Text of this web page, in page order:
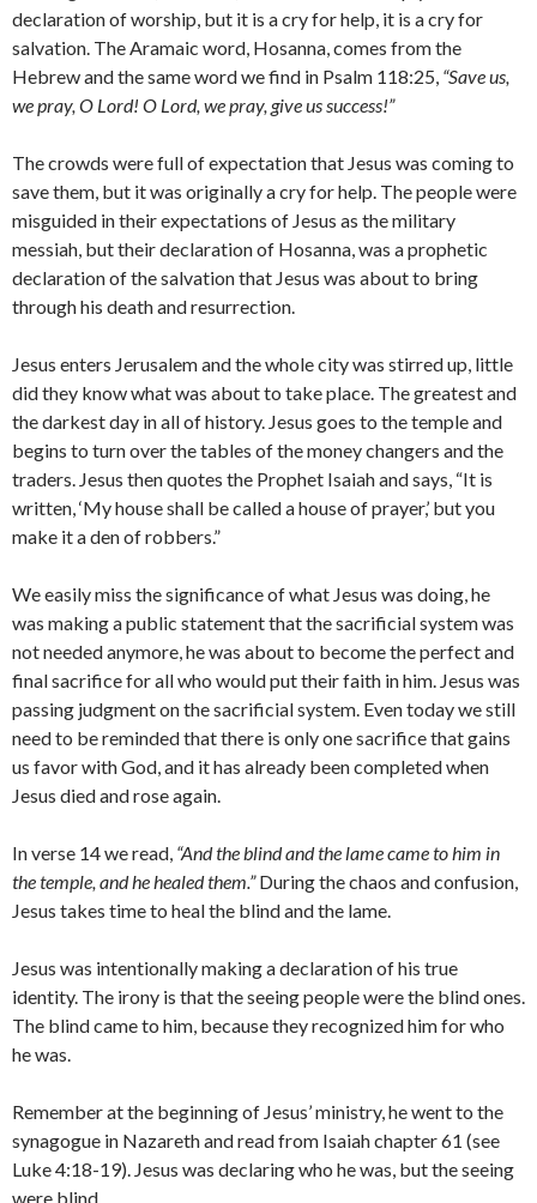
declaration of worship, but it is a cry for help, it is a cry for
salvation. The Aramaic word, Hosanna, comes from the
Hebrew and the same word we find in Psalm 118:25, “Save us,
we pray, O Lord! O Lord, we pray, give us success!”
The crowds were full of expectation that Jesus was coming to
save them, but it was originally a cry for help. The people were
misguided in their expectations of Jesus as the military
messiah, but their declaration of Hosanna, was a prophetic
declaration of the salvation that Jesus was about to bring
through his death and resurrection.
Jesus enters Jerusalem and the whole city was stirred up, little
did they know what was about to take place. The greatest and
the darkest day in all of history. Jesus goes to the temple and
begins to turn over the tables of the money changers and the
traders. Jesus then quotes the Prophet Isaiah and says, “It is
written, ‘My house shall be called a house of prayer,’ but you
make it a den of robbers.”
We easily miss the significance of what Jesus was doing, he
was making a public statement that the sacrificial system was
not needed anymore, he was about to become the perfect and
final sacrifice for all who would put their faith in him. Jesus was
passing judgment on the sacrificial system. Even today we still
need to be reminded that there is only one sacrifice that gains
us favor with God, and it has already been completed when
Jesus died and rose again.
In verse 14 we read, “And the blind and the lame came to him in
the temple, and he healed them.”During the chaos and confusion,
Jesus takes time to heal the blind and the lame.
Jesus was intentionally making a declaration of his true
identity. The irony is that the seeing people were the blind ones.
The blind came to him, because they recognized him for who
he was.
Remember at the beginning of Jesus’ ministry, he went to the
synagogue in Nazareth and read from Isaiah chapter 61 (see
Luke 4:18-19). Jesus was declaring who he was, but the seeing
were blind.